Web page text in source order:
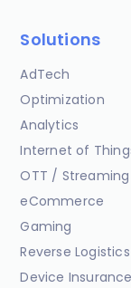
Solutions
AdTech
Optimization
Analytics
Internet of
OTT / Streaming
eCommerce
Gaming
Reverse Logistics
Device Insurance